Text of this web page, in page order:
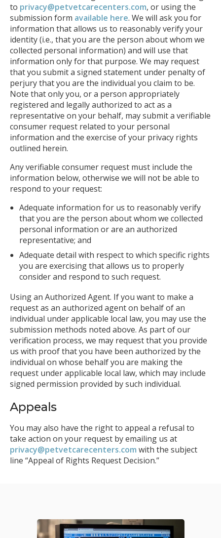
to privacy@petvetcarecenters.com, or using the
submission form available here. We will ask you for
information that allows us to reasonably verify your
identity (i.e., that you are the person about whom we
collected personal information) and will use that
information only for that purpose. We may request
that you submit a signed statement under penalty of
perjury that you are the individual you claim to be.
Note that only you, or a person appropriately
registered and legally authorized to act as a
representative on your behalf, may submit a verifiable
consumer request related to your personal
information and the exercise of your privacy rights
outlined herein.
Any verifiable consumer request must include the
information below, otherwise we will not be able to
respond to your request:
Adequate information for us to reasonably verify
that you are the person about whom we collected
personal information or are an authorized
representative; and
Adequate detail with respect to which specific rights
you are exercising that allows us to properly
consider and respond to such request.
Using an Authorized Agent. If you want to make a
request as an authorized agent on behalf of an
individual under applicable local law, you may use the
submission methods noted above. As part of our
verification process, we may request that you provide
us with proof that you have been authorized by the
individual on whose behalf you are making the
request under applicable local law, which may include
signed permission provided by such individual.
Appeals
You may also have the right to appeal a refusal to
take action on your request by emailing us at
privacy@petvetcarecenters.com with the subject
line “Appeal of Rights Request Decision.”